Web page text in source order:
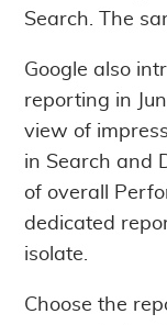
Search. The
Google also
reporting in
view of
in Search and
of overall
dedicated
isolate.
Choose the